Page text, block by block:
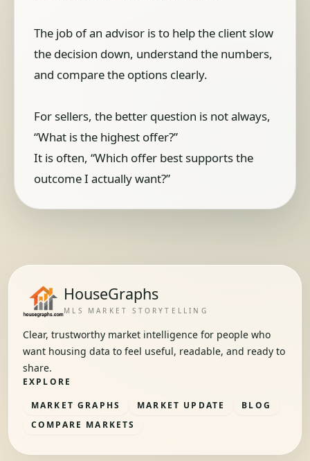
The job of an advisor is to help the client slow
the decision down, understand the numbers,
and compare the options clearly.
For sellers, the better question is not always,
“What is the highest offer?”
It is often, “Which offer best supports the
outcome I actually want?”
HouseGraphs
MLS MARKET STORYTELLING
Clear, trustworthy market intelligence for people who
want housing data to feel useful, readable, and ready to
share.
EXPLORE
MARKET GRAPHS
MARKET UPDATE
BLOG
COMPARE MARKETS